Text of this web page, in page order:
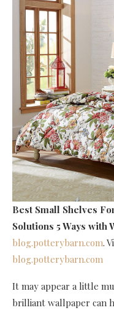
Best Small Shelves
Solutions 5 Ways with
blog.potterybarn.com.
blog.potterybarn.com
It may appear a little
brilliant wallpaper can